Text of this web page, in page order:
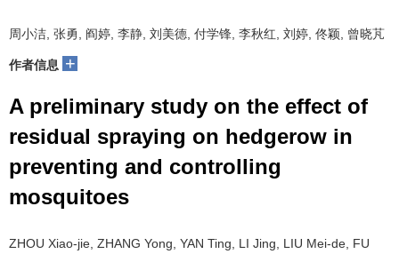
周小洁, 张勇, 阎婷, 李静, 刘美德, 付学锋, 李秋红, 刘婷, 佟颖, 曾晓芃
作者信息 +
A preliminary study on the effect of
residual spraying on hedgerow in
preventing and controlling
mosquitoes
ZHOU Xiao-jie, ZHANG Yong, YAN Ting, LI Jing, LIU Mei-de, FU